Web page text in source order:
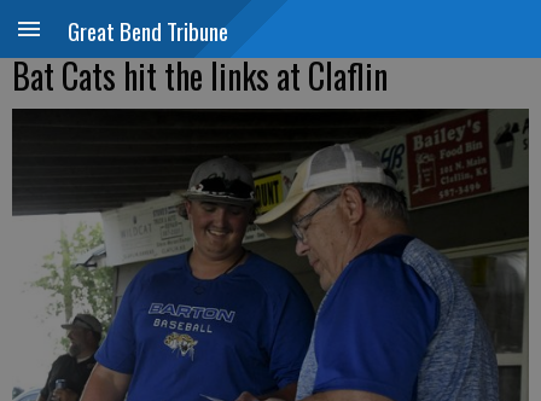
Great Bend Tribune
Bat Cats hit the links at Claflin